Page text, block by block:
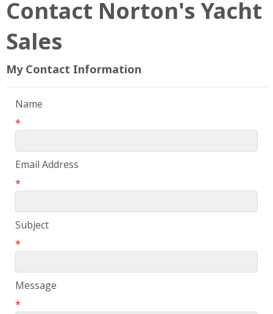
Contact Norton's Yacht
Sales
My Contact Information
Name
*
Email Address
*
Subject
*
Message
*